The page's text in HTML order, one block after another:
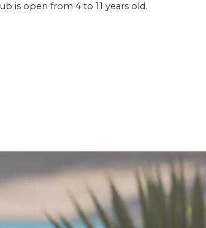
is open from 4 to 11 years old.